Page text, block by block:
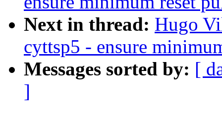
Next in thread: Hugo
cyttsp5 - ensure
Messages sorted by: [
]